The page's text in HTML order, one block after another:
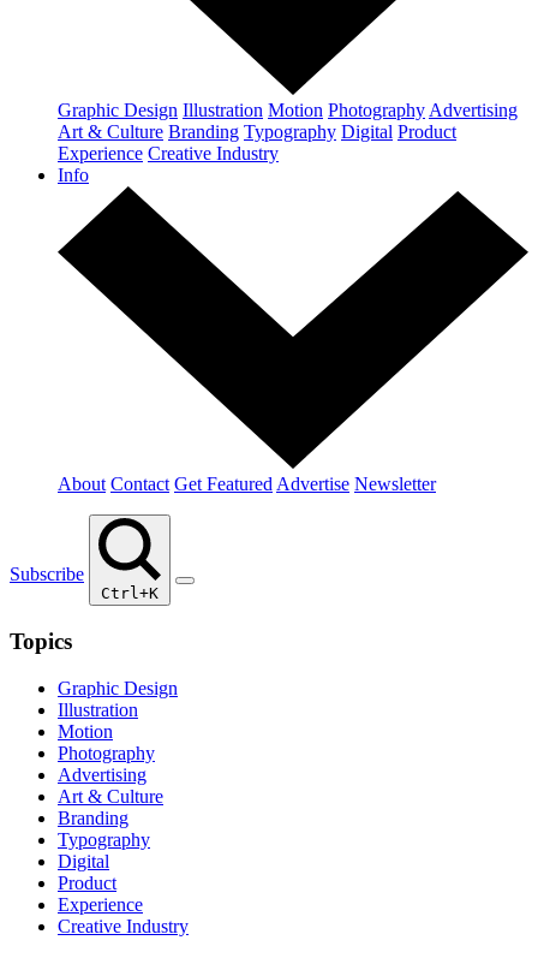
Graphic Design Illustration Motion Photography Advertising
Art & Culture Branding Typography Digital Product
Experience Creative Industry
Info
About Contact Get Featured Advertise Newsletter
Subscribe
Ctrl+K
Topics
Graphic Design
Illustration
Motion
Photography
Advertising
Art & Culture
Branding
Typography
Digital
Product
Experience
Creative Industry